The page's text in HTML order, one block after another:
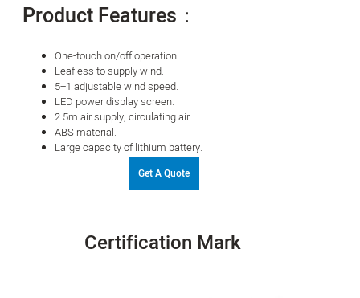
Product Features：
One-touch on/off operation.
Leafless to supply wind.
5+1 adjustable wind speed.
LED power display screen.
2.5m air supply, circulating air.
ABS material.
Large capacity of lithium battery.
Get A Quote
Certification Mark